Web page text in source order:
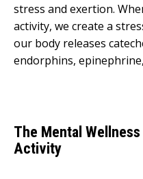
stress and exertion.
activity, we create a
our body releases
endorphins,
The Mental
Activity